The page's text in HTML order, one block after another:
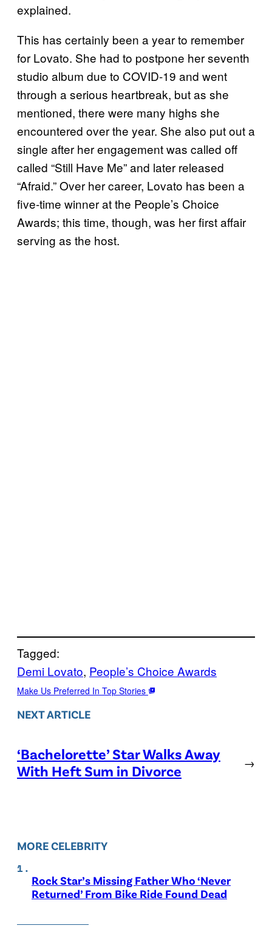
explained.
This has certainly been a year to remember
for Lovato. She had to postpone her seventh
studio album due to COVID-19 and went
through a serious heartbreak, but as she
mentioned, there were many highs she
encountered over the year. She also put out a
single after her engagement was called off
called “Still Have Me” and later released
“Afraid.” Over her career, Lovato has been a
five-time winner at the People’s Choice
Awards; this time, though, was her first affair
serving as the host.
Tagged:
Demi Lovato, People’s Choice Awards
Make Us Preferred In Top Stories
NEXT ARTICLE
‘Bachelorette’ Star Walks Away
With Heft Sum in Divorce
→
MORE CELEBRITY
Rock Star’s Missing Father Who ‘Never
Returned’ From Bike Ride Found Dead